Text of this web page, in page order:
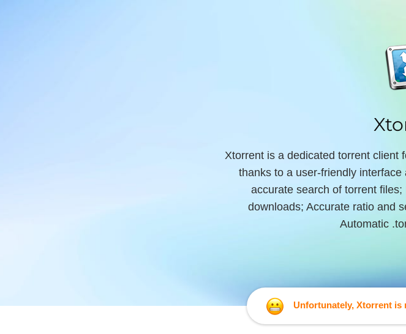
Xtorrent is a dedicated torrent client
thanks to a user-friendly
accurate search of torrent
downloads; Accurate ratio and
Automatic
Unfortunately, Xtorrent is